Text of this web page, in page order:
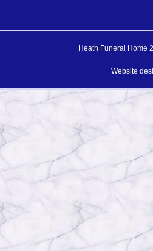
Heath Funeral Home
Website